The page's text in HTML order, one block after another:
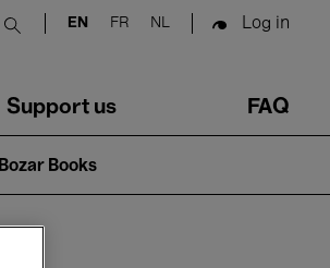
Submit search
EN FR NL Log in
Support us FAQ
Bozar Books